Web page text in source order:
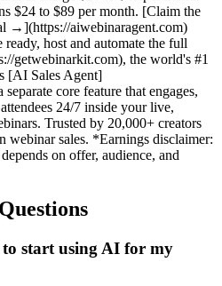
$24 to $89 per month. [Claim the
→](https://aiwebinaragent.com)
host and automate the full
getwebinarkit.com), the world's #1
[AI Sales Agent]
core feature that engages,
24/7 inside your live,
Trusted by 20,000+ creators
webinar sales. *Earnings disclaimer:
on offer, audience, and
to start using AI for my